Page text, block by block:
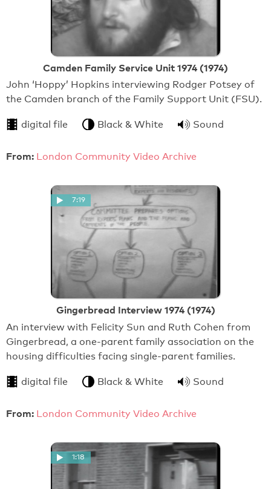
Camden Family Service Unit 1974 (1974)
John ‘Hoppy’ Hopkins interviewing Rodger Potsey of
the Camden branch of the Family Support Unit (FSU).
digital file Black & White Sound
From: London Community Video Archive
7:19
Gingerbread Interview 1974 (1974)
An interview with Felicity Sun and Ruth Cohen from
Gingerbread, a one-parent family association on the
housing difficulties facing single-parent families.
digital file Black & White Sound
From: London Community Video Archive
1:18